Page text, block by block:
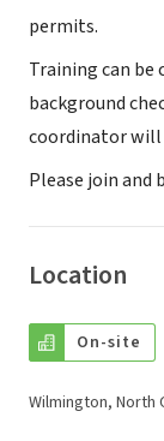
permits.
Training can
background
coordinator will
Please join and
Location
On-site
Wilmington, North